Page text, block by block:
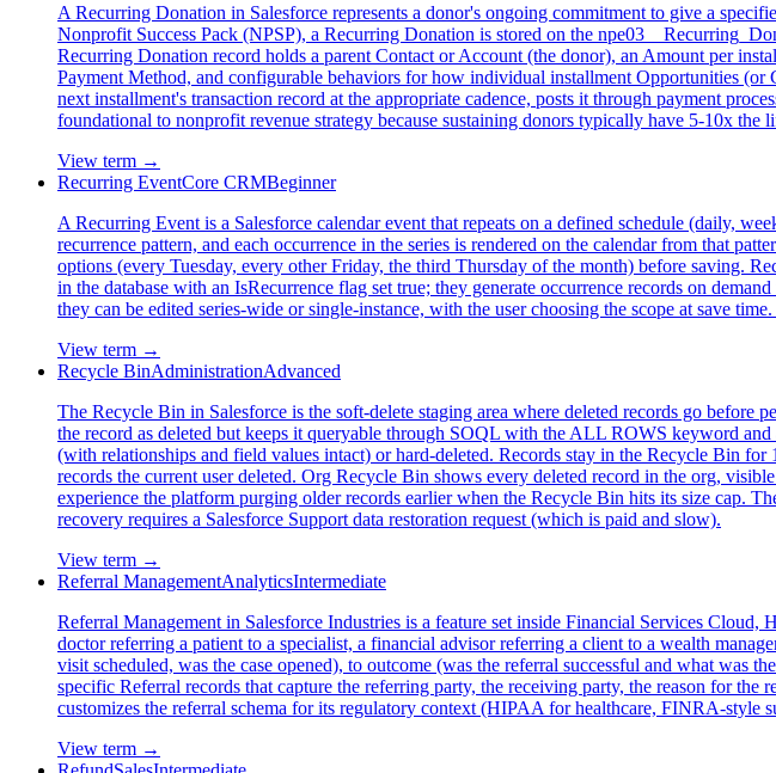
A Recurring Donation in Salesforce represents a donor's ongoing commitment to give a
Nonprofit Success Pack (NPSP), a Recurring Donation is stored on the
Recurring Donation record holds a parent Contact or Account (the donor), an Amount per
Payment Method, and configurable behaviors for how individual installment Opportunities
next installment's transaction record at the appropriate cadence, posts it through payment
foundational to nonprofit revenue strategy because sustaining donors typically have 5-10x
View term →
Recurring EventCore CRMBeginner
A Recurring Event is a Salesforce calendar event that repeats on a defined schedule (daily,
recurrence pattern, and each occurrence in the series is rendered on the calendar from that
options (every Tuesday, every other Friday, the third Thursday of the month) before saving.
in the database with an IsRecurrence flag set true; they generate occurrence records on
they can be edited series-wide or single-instance, with the user choosing the scope at save
View term →
Recycle BinAdministrationAdvanced
The Recycle Bin in Salesforce is the soft-delete staging area where deleted records go
the record as deleted but keeps it queryable through SOQL with the ALL ROWS keyword
(with relationships and field values intact) or hard-deleted. Records stay in the Recycle Bin
records the current user deleted. Org Recycle Bin shows every deleted record in the org,
experience the platform purging older records earlier when the Recycle Bin hits its size cap.
recovery requires a Salesforce Support data restoration request (which is paid and slow).
View term →
Referral ManagementAnalyticsIntermediate
Referral Management in Salesforce Industries is a feature set inside Financial Services
doctor referring a patient to a specialist, a financial advisor referring a client to a wealth
visit scheduled, was the case opened), to outcome (was the referral successful and what was
specific Referral records that capture the referring party, the receiving party, the reason for
customizes the referral schema for its regulatory context (HIPAA for healthcare, FINRA-
View term →